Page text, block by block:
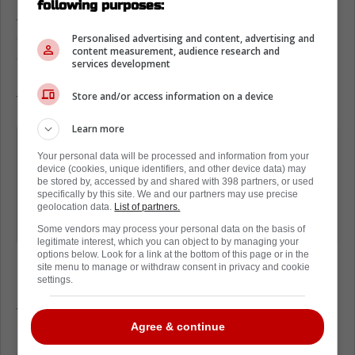
Johnston worked closely with Dallas
development staff to overhaul his approach
on draws. He studied video of some of the
technique drills.
«It's not just about reaction time,»
Johnston explained in a recent team
interview. «It's about knowing what the
other guy wants to do before the puck
even drops.»
faceoff win rate, but he believes there's still a
lot of room to grow. Winning more draws
following purposes:
Personalised advertising and content, advertising and
content measurement, audience research and
services development
Store and/or access information on a device
Learn more
Your personal data will be processed and information from your
device (cookies, unique identifiers, and other device data) may
be stored by, accessed by and shared with 398 partners, or used
specifically by this site. We and our partners may use precise
geolocation data. List of partners.
Some vendors may process your personal data on the basis of
legitimate interest, which you can object to by managing your
options below. Look for a link at the bottom of this page or in the
site menu to manage or withdraw consent in privacy and cookie
settings.
Agree & continue